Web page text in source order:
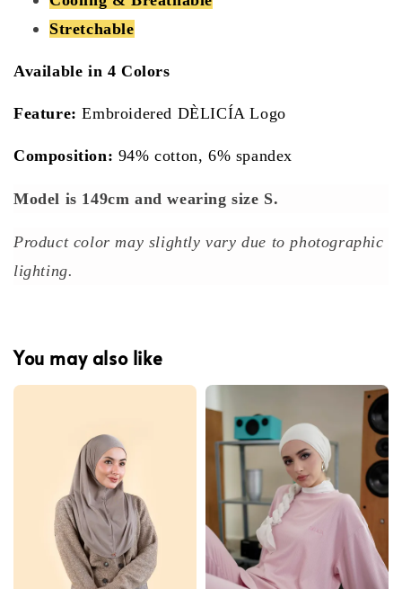
Stretchable
Available in 4 Colors
Feature: Embroidered DÈLICÍA Logo
Composition: 94% cotton, 6% spandex
Model is 149cm and wearing size S.
Product color may slightly vary due to photographic
lighting.
You may also like